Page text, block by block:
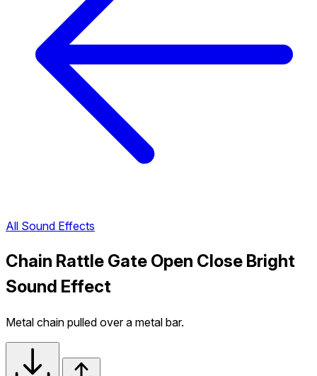
All Sound Effects
Chain Rattle Gate Open Close Bright
Sound Effect
Metal chain pulled over a metal bar.